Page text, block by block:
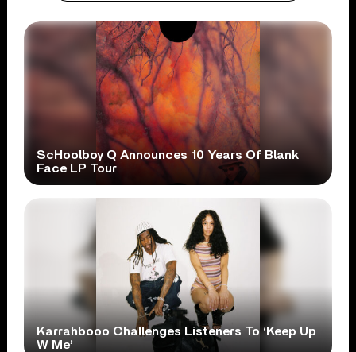
ScHoolboy Q Announces 10 Years Of Blank
Face LP Tour
Karrahbooo Challenges Listeners To ‘Keep Up
W Me’